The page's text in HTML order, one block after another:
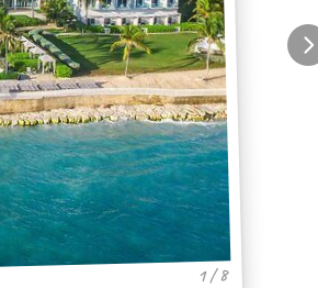
1 / 8